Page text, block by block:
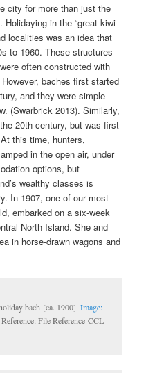
city for more than just the
in the “great kiwi
localities was an idea that
to 1960. These structures
often constructed with
baches first started
and they were simple
(Swarbrick 2013). Similarly,
20th century, but was first
this time, hunters,
in the open air, under
options, but
wealthy classes is
In 1907, one of our most
embarked on a six-week
North Island. She and
in horse-drawn wagons and
bach [ca. 1900].Image:
File Reference CCL